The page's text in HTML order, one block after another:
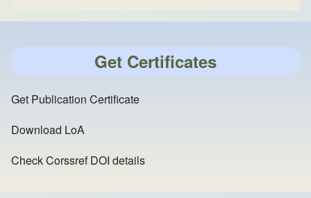
Get Certificates
Get Publication Certificate
Download LoA
Check Corssref DOI details